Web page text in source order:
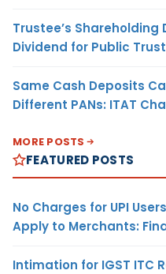
Trustee’s
Dividend for Public
Same Cash Deposits
Different PANs: ITAT
MORE POSTS
FEATURED POSTS
No Charges for UPI
Apply to Merchants:
Intimation for IGST ITC